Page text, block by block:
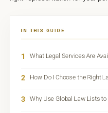
IN THIS GUIDE
1 What Legal Services Are
2 How Do I Choose the Right
3 Why Use Global Law Lists to